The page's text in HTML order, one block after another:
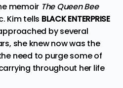
memoir TheQueen Bee
Kim tells BLACK ENTERPRISE
by several
she knew now was the
need to purge some of
throughout her life